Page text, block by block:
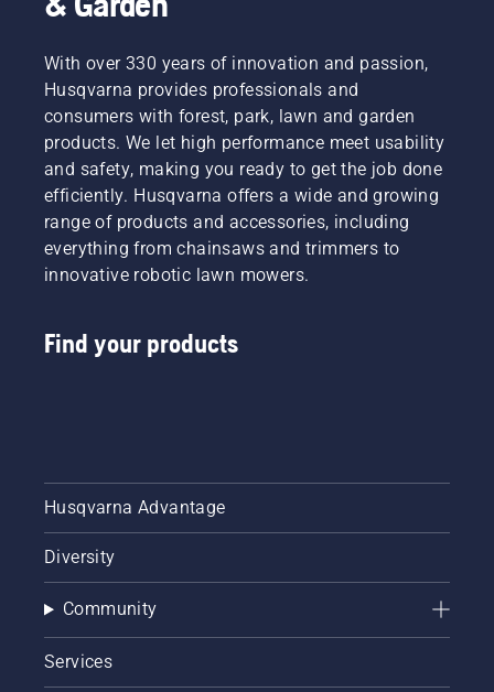
With over 330 years of innovation and passion,
Husqvarna provides professionals and
consumers with forest, park, lawn and garden
products. We let high performance meet usability
and safety, making you ready to get the job done
efficiently. Husqvarna offers a wide and growing
range of products and accessories, including
everything from chainsaws and trimmers to
innovative robotic lawn mowers.
Find your products
Husqvarna Advantage
Diversity
Community
Services